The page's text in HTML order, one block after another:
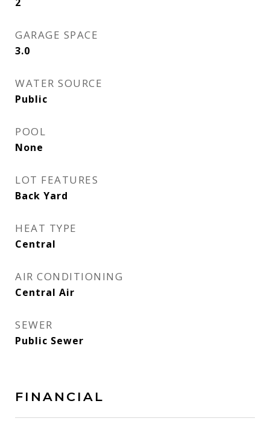
GARAGE SPACE
3.0
WATER SOURCE
Public
POOL
None
LOT FEATURES
Back Yard
HEAT TYPE
Central
AIR CONDITIONING
Central Air
SEWER
Public Sewer
FINANCIAL